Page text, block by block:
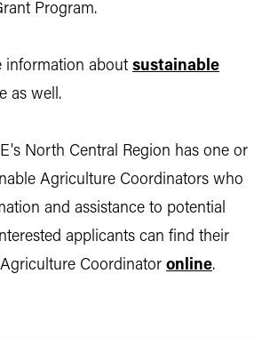
Program.
information about sustainable
as well.
North Central Region has one or
Agriculture Coordinators who
and assistance to potential
applicants can find their
Coordinator online.